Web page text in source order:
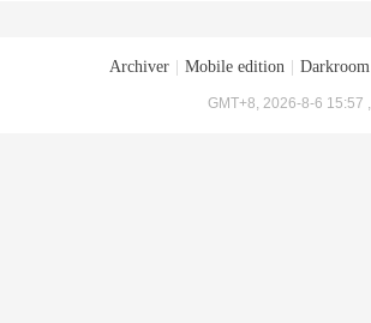
Archiver Mobile edition Darkroom
GMT+8, 2026-8-6 15:57